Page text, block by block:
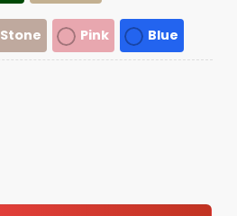
Stone Pink Blue